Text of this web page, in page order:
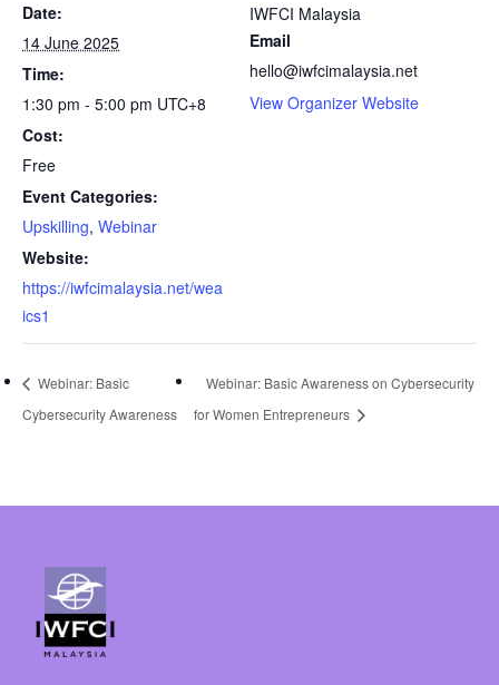
Date:
14 June 2025
Time:
1:30 pm - 5:00 pm UTC+8
Cost:
Free
Event Categories:
Upskilling, Webinar
Website:
https://iwfcimalaysia.net/wea
ics1
IWFCI Malaysia
Email
hello@iwfcimalaysia.net
View Organizer Website
Webinar: Basic
Cybersecurity Awareness
Webinar: Basic Awareness on Cybersecurity
for Women Entrepreneurs